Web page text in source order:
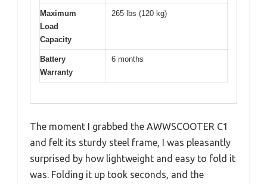
Maximum
Load
Capacity
265 lbs (120 kg)
Battery
Warranty
6 months
The moment I grabbed the AWWSCOOTER C1
and felt its sturdy steel frame, I was pleasantly
surprised by how lightweight and easy to fold it
was. Folding it up took seconds, and the